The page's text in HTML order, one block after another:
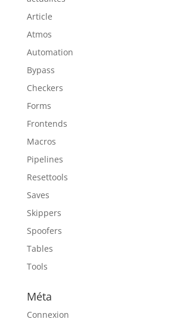
Article
Atmos
Automation
Bypass
Checkers
Forms
Frontends
Macros
Pipelines
Resettools
Saves
Skippers
Spoofers
Tables
Tools
Méta
Connexion